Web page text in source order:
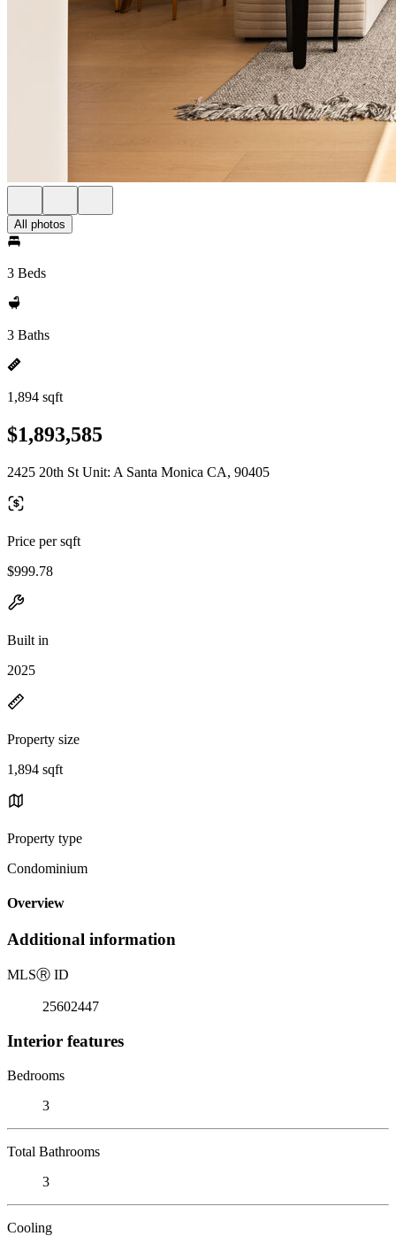
All photos
3 Beds
3 Baths
1,894 sqft
$1,893,585
2425 20th St Unit: A Santa Monica CA, 90405
Price per sqft
$999.78
Built in
2025
Property size
1,894 sqft
Property type
Condominium
Overview
Additional information
MLSⓇ ID
25602447
Interior features
Bedrooms
3
Total Bathrooms
3
Cooling